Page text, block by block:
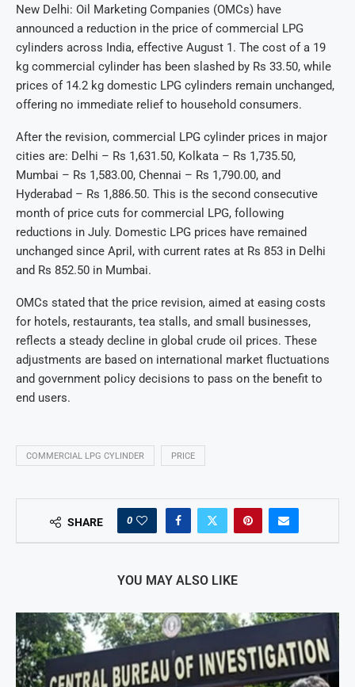
New Delhi: Oil Marketing Companies (OMCs) have
announced a reduction in the price of commercial LPG
cylinders across India, effective August 1. The cost of a 19
kg commercial cylinder has been slashed by Rs 33.50, while
prices of 14.2 kg domestic LPG cylinders remain unchanged,
offering no immediate relief to household consumers.
After the revision, commercial LPG cylinder prices in major
cities are: Delhi – Rs 1,631.50, Kolkata – Rs 1,735.50,
Mumbai – Rs 1,583.00, Chennai – Rs 1,790.00, and
Hyderabad – Rs 1,886.50. This is the second consecutive
month of price cuts for commercial LPG, following
reductions in July. Domestic LPG prices have remained
unchanged since April, with current rates at Rs 853 in Delhi
and Rs 852.50 in Mumbai.
OMCs stated that the price revision, aimed at easing costs
for hotels, restaurants, tea stalls, and small businesses,
reflects a steady decline in global crude oil prices. These
adjustments are based on international market fluctuations
and government policy decisions to pass on the benefit to
end users.
COMMERCIAL LPG CYLINDER PRICE
SHARE 0
YOU MAY ALSO LIKE